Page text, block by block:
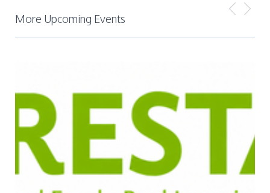
More Upcoming Events